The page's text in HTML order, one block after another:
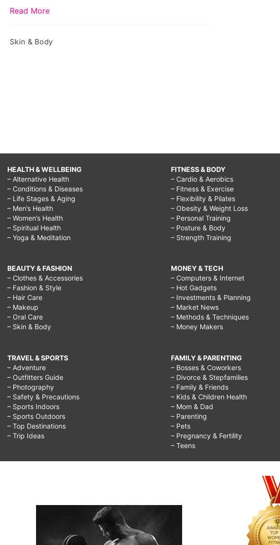
Read More
Skin & Body
HEALTH & WELLBEING
– Alternative Health
– Conditions & Diseases
– Life Stages & Aging
– Men’s Health
– Women’s Health
– Spiritual Health
– Yoga & Meditation
BEAUTY & FASHION
– Clothes & Accessories
– Fashion & Style
– Hair Care
– Makeup
– Oral Care
– Skin & Body
TRAVEL & SPORTS
– Adventure
– Outfitters Guide
– Photography
– Safety & Precautions
– Sports Indoors
– Sports Outdoors
– Top Destinations
– Trip Ideas
FITNESS & BODY
– Cardio & Aerobics
– Fitness & Exercise
– Flexibility & Pilates
– Obesity & Weight Loss
– Personal Training
– Posture & Body
– Strength Training
MONEY & TECH
– Computers & Internet
– Hot Gadgets
– Investments & Planning
– Market News
– Methods & Techniques
– Money Makers
FAMILY & PARENTING
– Bosses & Coworkers
– Divorce & Stepfamilies
– Family & Friends
– Kids & Children Health
– Mom & Dad
– Parenting
– Pets
– Pregnancy & Fertility
– Teens